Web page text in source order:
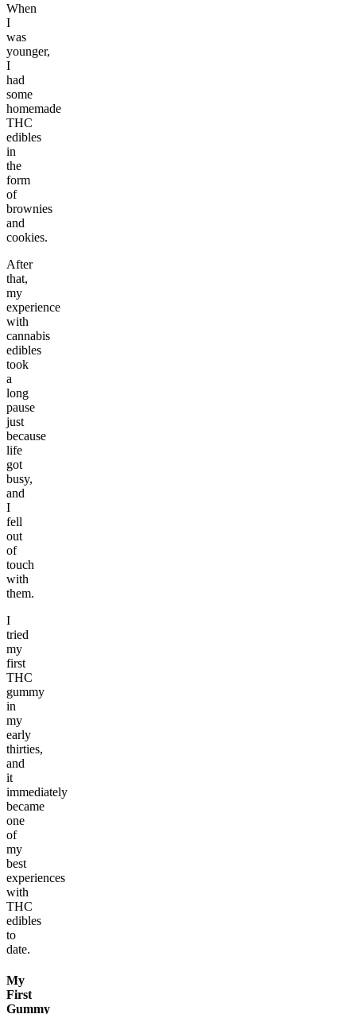
When
I
was
younger,
I
had
some
homemade
THC
edibles
in
the
form
of
brownies
and
cookies.
After
that,
my
experience
with
cannabis
edibles
took
a
long
pause
just
because
life
got
busy,
and
I
fell
out
of
touch
with
them.
I
tried
my
first
THC
gummy
in
my
early
thirties,
and
it
immediately
became
one
of
my
best
experiences
with
THC
edibles
to
date.
My
First
Gummy